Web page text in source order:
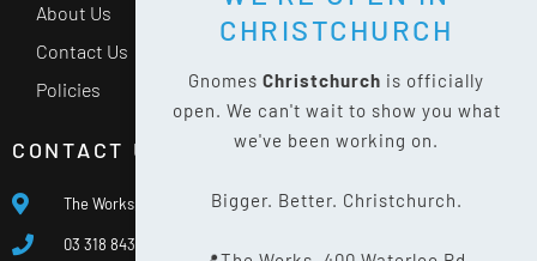
About Us
Contact Us
Policies
CONTACT US
The Works, 400 Waterloo Rd, Islington, Christchurch 8042
03 318 8433
CHRISTCHURCH
Gnomes Christchurch is officially
open. We can't wait to show you what
we've been working on.
Bigger. Better. Christchurch.